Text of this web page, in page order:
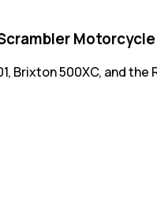
500XC, and the